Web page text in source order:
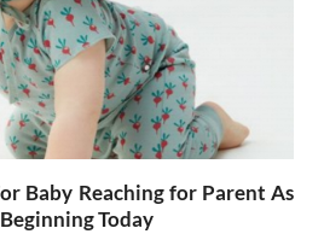
Baby Reaching for Parent As
Today